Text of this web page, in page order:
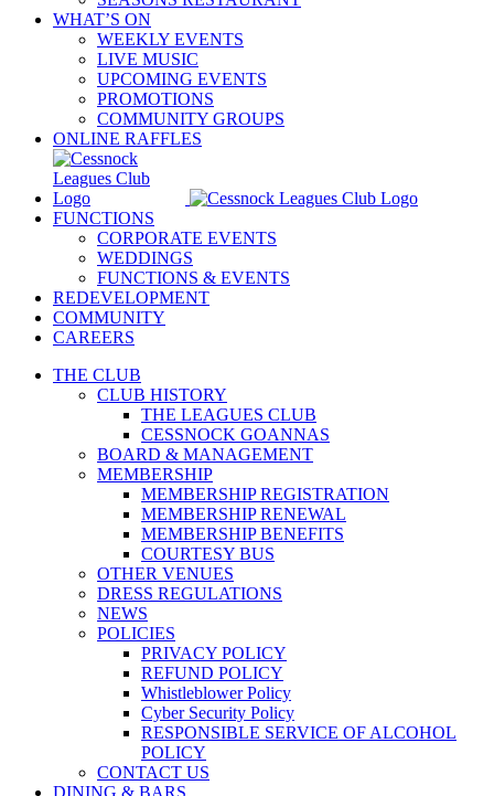
WHAT’S ON
WEEKLY EVENTS
LIVE MUSIC
UPCOMING EVENTS
PROMOTIONS
COMMUNITY GROUPS
ONLINE RAFFLES
FUNCTIONS
CORPORATE EVENTS
WEDDINGS
FUNCTIONS & EVENTS
REDEVELOPMENT
COMMUNITY
CAREERS
THE CLUB
CLUB HISTORY
THE LEAGUES CLUB
CESSNOCK GOANNAS
BOARD & MANAGEMENT
MEMBERSHIP
MEMBERSHIP REGISTRATION
MEMBERSHIP RENEWAL
MEMBERSHIP BENEFITS
COURTESY BUS
OTHER VENUES
DRESS REGULATIONS
NEWS
POLICIES
PRIVACY POLICY
REFUND POLICY
Whistleblower Policy
Cyber Security Policy
RESPONSIBLE SERVICE OF ALCOHOL
POLICY
CONTACT US
DINING & BARS